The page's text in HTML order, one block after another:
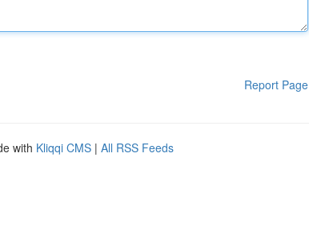
Report Page
with Kliqqi CMS | All RSS Feeds